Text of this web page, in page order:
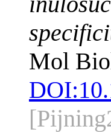
Mol
DOI: